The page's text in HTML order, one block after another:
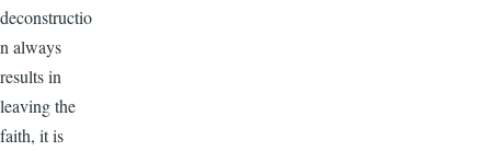
deconstructio
n always
results in
leaving the
faith, it is